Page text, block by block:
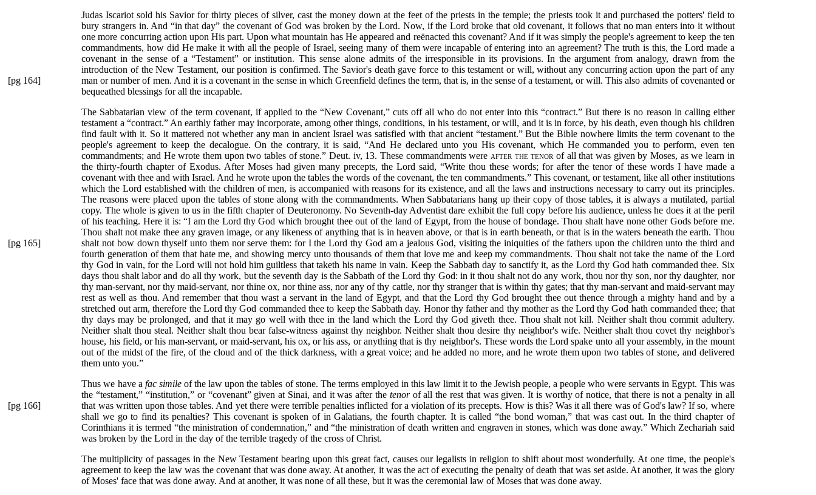
Judas Iscariot sold his Savior for thirty pieces of silver, cast the money down at the feet of the priests in the temple; the priests took it and purchased the potters' field to
bury strangers in. And “in that day” the covenant of God was broken by the Lord. Now, if the Lord broke that old covenant, it follows that no man enters into it without
one more concurring action upon His part. Upon what mountain has He appeared and reënacted this covenant? And if it was simply the people's agreement to keep the ten
commandments, how did He make it with all the people of Israel, seeing many of them were incapable of entering into an agreement? The truth is this, the Lord made a
covenant in the sense of a“Testament” or institution. This sense alone admits of the irresponsible in its provisions. In the argument from analogy, drawn from the
introduction of the New Testament, our position is confirmed. The Savior's death gave force to this testament or will, without any concurring action upon the part of any
man or number of men. And it is a covenant in the sense in which Greenfield defines the term, that is, in the sense of a
[pg 164]
testament, or will. This also admits of covenanted or
bequeathed blessings for all the incapable.
The Sabbatarian view of the term covenant, if applied to the “New Covenant,”cuts off all who do not enter into this“contract.” But there is no reason in calling either
testament a “contract.”An earthly father may incorporate, among other things, conditions, in his testament, or will, and it is in force, by his death, even though his children
find fault with it. So it mattered not whether any man in ancient Israel was satisfied with that ancient “testament.”But the Bible nowhere limits the term covenant to the
people's agreement to keep the decalogue. On the contrary, it is said,“And He declared unto you His covenant, which He commanded you to perform, even ten
commandments; and He wrote them upon two tables of stone.” Deut. iv, 13. These commandments were after the tenor of all that was given by Moses, as we learn in
the thirty-fourth chapter of Exodus. After Moses had given many precepts, the Lord said, “Write thou these words; for after the tenor of these words I have made a
covenant with thee and with Israel. And he wrote upon the tables the words of the covenant, the ten commandments.”This covenant, or testament, like all other institutions
which the Lord established with the children of men, is accompanied with reasons for its existence, and all the laws and instructions necessary to carry out its principles.
The reasons were placed upon the tables of stone along with the commandments. When Sabbatarians hang up their copy of those tables, it is always a mutilated, partial
copy. The whole is given to us in the fifth chapter of Deuteronomy. No Seventh-day Adventist dare exhibit the full copy before his audience, unless he does it at the peril
of his teaching. Here it is:“I am the Lord thy God which brought thee out of the land of Egypt, from the house of bondage. Thou shalt have none other Gods before me.
Thou shalt not make thee any graven image, or any likeness of anything that is in heaven above, or that is in earth beneath, or that is in the waters beneath the earth. Thou
shalt not bow down thyself unto them nor serve them: for I the
[pg 165]
Lord thy God am a jealous God, visiting the iniquities of the fathers upon the children unto the third and
fourth generation of them that hate me, and showing mercy unto thousands of them that love me and keep my commandments. Thou shalt not take the name of the Lord
thy God in vain, for the Lord will not hold him guiltless that taketh his name in vain. Keep the Sabbath day to sanctify it, as the Lord thy God hath commanded thee. Six
days thou shalt labor and do all thy work, but the seventh day is the Sabbath of the Lord thy God: in it thou shalt not do any work, thou nor thy son, nor thy daughter, nor
thy man-servant, nor thy maid-servant, nor thine ox, nor thine ass, nor any of thy cattle, nor thy stranger that is within thy gates; that thy man-servant and maid-servant may
rest as well as thou. And remember that thou wast a servant in the land of Egypt, and that the Lord thy God brought thee out thence through a mighty hand and by a
stretched out arm, therefore the Lord thy God commanded thee to keep the Sabbath day. Honor thy father and thy mother as the Lord thy God hath commanded thee; that
thy days may be prolonged, and that it may go well with thee in the land which the Lord thy God giveth thee. Thou shalt not kill. Neither shalt thou commit adultery.
Neither shalt thou steal. Neither shalt thou bear false-witness against thy neighbor. Neither shalt thou desire thy neighbor's wife. Neither shalt thou covet thy neighbor's
house, his field, or his man-servant, or maid-servant, his ox, or his ass, or anything that is thy neighbor's. These words the Lord spake unto all your assembly, in the mount
out of the midst of the fire, of the cloud and of the thick darkness, with a great voice; and he added no more, and he wrote them upon two tables of stone, and delivered
them unto you.”
Thus we have a fac simileof the law upon the tables of stone. The terms employed in this law limit it to the Jewish people, a people who were servants in Egypt. This was
the“testament,” “institution,”or “covenant”given at Sinai, and it was after the tenorof all the rest that was given. It is worthy of notice, that there is not a penalty in all
that was written
[pg 166]
upon those tables. And yet there were terrible penalties inflicted for a violation of its precepts. How is this? Was it all there was of God's law? If so, where
shall we go to find its penalties? This covenant is spoken of in Galatians, the fourth chapter. It is called“the bond woman,” that was cast out. In the third chapter of
Corinthians it is termed “the ministration of condemnation,” and“the ministration of death written and engraven in stones, which was done away.”Which Zechariah said
was broken by the Lord in the day of the terrible tragedy of the cross of Christ.
The multiplicity of passages in the New Testament bearing upon this great fact, causes our legalists in religion to shift about most wonderfully. At one time, the people's
agreement to keep the law was the covenant that was done away. At another, it was the act of executing the penalty of death that was set aside. At another, it was the glory
of Moses' face that was done away. And at another, it was none of all these, but it was the ceremonial law of Moses that was done away.